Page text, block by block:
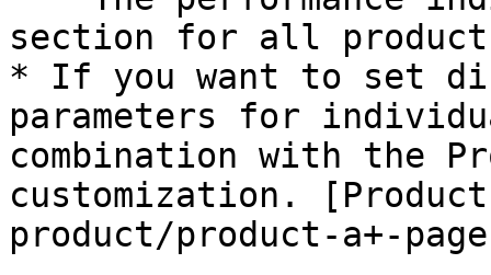
section for all
* If you want to set
parameters for
combination with the
customization.